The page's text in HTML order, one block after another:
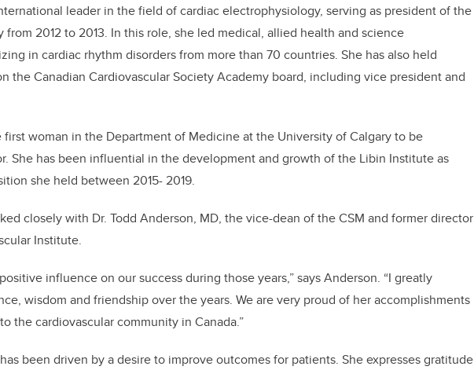
leader in the field of cardiac electrophysiology, serving as president of the
from 2012 to 2013. In this role, she led medical, allied health and science
in cardiac rhythm disorders from more than 70 countries. She has also held
the Canadian Cardiovascular Society Academy board, including vice president and
first woman in the Department of Medicine at the University of Calgary to be
She has been influential in the development and growth of the Libin Institute as
she held between 2015- 2019.
closely with Dr. Todd Anderson, MD, the vice-dean of the CSM and former director
Institute.
influence on our success during those years,” says Anderson. “I greatly
wisdom and friendship over the years. We are very proud of her accomplishments
the cardiovascular community in Canada.”
been driven by a desire to improve outcomes for patients. She expresses gratitude